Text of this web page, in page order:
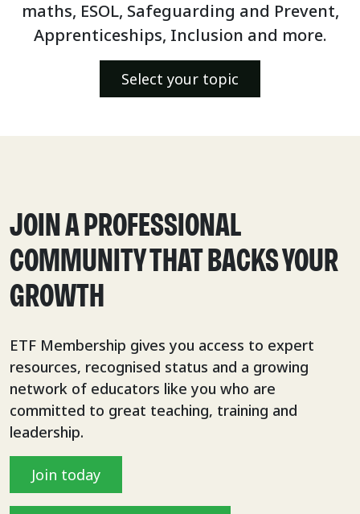
maths, ESOL, Safeguarding and Prevent,
Apprenticeships, Inclusion and more.
Select your topic
JOIN A PROFESSIONAL
COMMUNITY THAT BACKS YOUR
GROWTH
ETF Membership gives you access to expert
resources, recognised status and a growing
network of educators like you who are
committed to great teaching, training and
leadership.
Join today